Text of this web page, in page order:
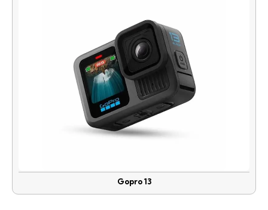
Gopro 13